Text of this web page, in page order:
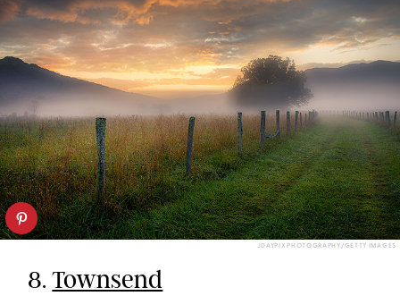
JDAYPIX PHOTOGRAPHY/GETTY IMAGES
8.Townsend